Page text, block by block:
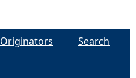
Originators
Search